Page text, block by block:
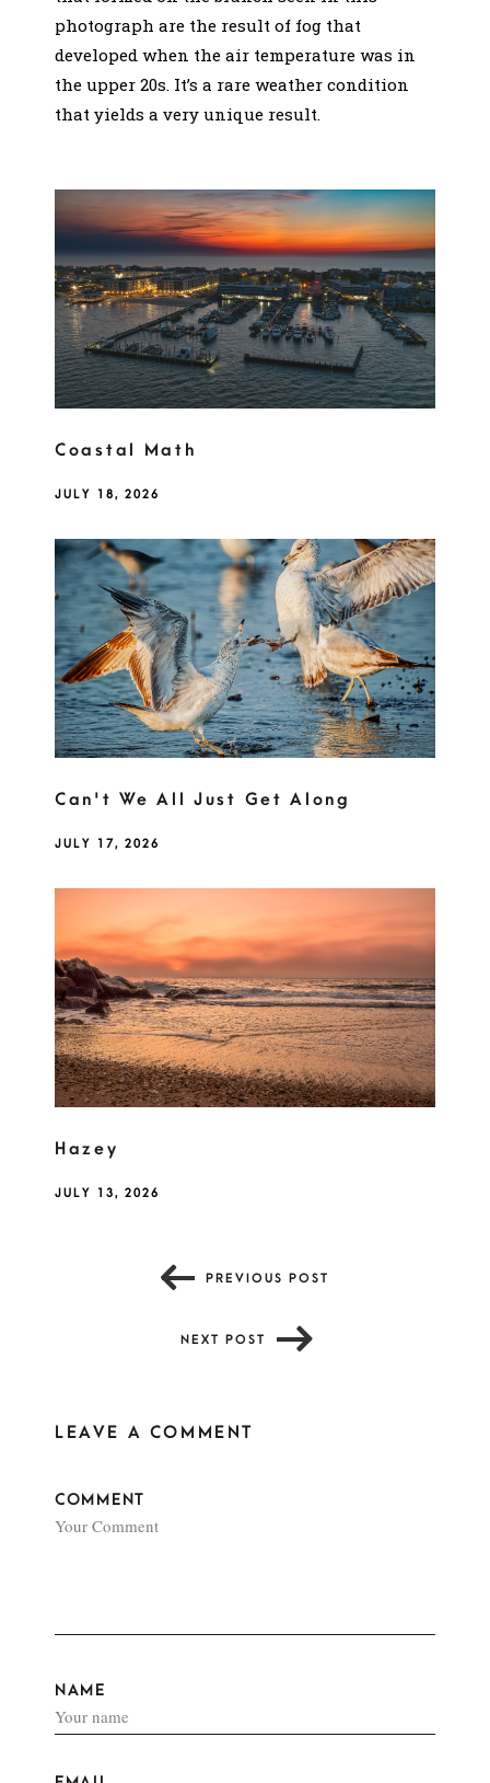
photograph are the result of fog that
developed when the air temperature was in
the upper 20s. It’s a rare weather condition
that yields a very unique result.
Coastal Math
JULY 18, 2026
Can't We All Just Get Along
JULY 17, 2026
Hazey
JULY 13, 2026
PREVIOUS POST
NEXT POST
LEAVE A COMMENT
COMMENT
NAME